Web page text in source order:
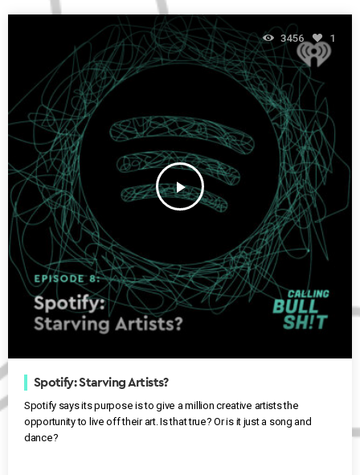
play_arrow
3456 1
Spotify: Starving Artists?
Spotify says its purpose is to give a million creative artists the
opportunity to live off their art. Is that true? Or is it just a song and
dance?